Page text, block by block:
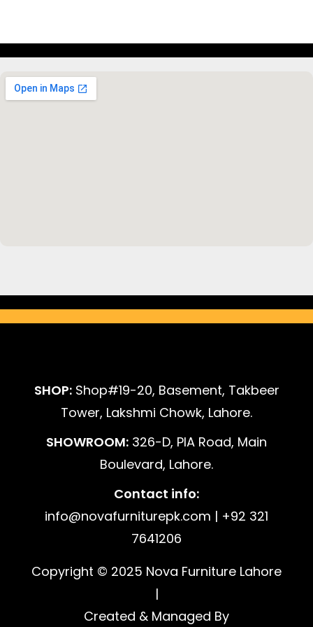
SHOP:Shop#19-20, Basement, Takbeer
Tower, Lakshmi Chowk, Lahore.
SHOWROOM: 326-D, PIA Road, Main
Boulevard, Lahore.
Contact info:
info@novafurniturepk.com | +92 321
7641206
Copyright © 2025 Nova Furniture Lahore
|
Created & Managed By